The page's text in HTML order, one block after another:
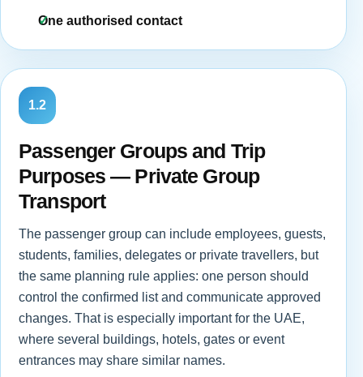
One authorised contact
1.2
Passenger Groups and Trip
Purposes — Private Group
Transport
The passenger group can include employees, guests,
students, families, delegates or private travellers, but
the same planning rule applies: one person should
control the confirmed list and communicate approved
changes. That is especially important for the UAE,
where several buildings, hotels, gates or event
entrances may share similar names.